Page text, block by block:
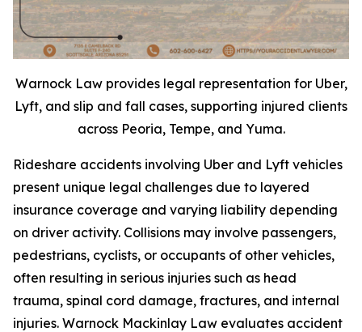
Warnock Law provides legal representation for Uber,
Lyft, and slip and fall cases, supporting injured clients
across Peoria, Tempe, and Yuma.
Rideshare accidents involving Uber and Lyft vehicles
present unique legal challenges due to layered
insurance coverage and varying liability depending
on driver activity. Collisions may involve passengers,
pedestrians, cyclists, or occupants of other vehicles,
often resulting in serious injuries such as head
trauma, spinal cord damage, fractures, and internal
injuries. Warnock Mackinlay Law evaluates accident